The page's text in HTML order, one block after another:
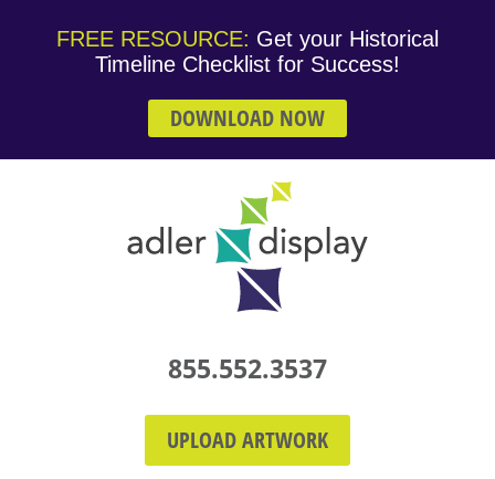
FREE RESOURCE: Get your Historical
Timeline Checklist for Success!
DOWNLOAD NOW
855.552.3537
UPLOAD ARTWORK